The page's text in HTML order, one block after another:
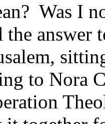
Was I
answer
to Nora